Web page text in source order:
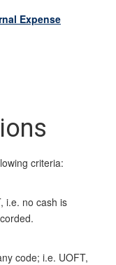
Expense
criteria:
i.e. no cash is
code; i.e. UOFT,